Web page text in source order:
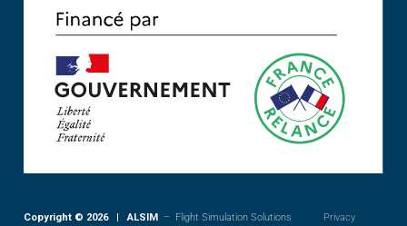
Copyright © 2026 | ALSIM – Flight Simulation Solutions Privacy